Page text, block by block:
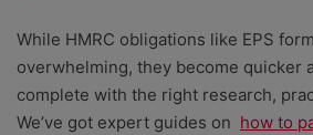
While HMRC obligations like EPS
overwhelming, they become quicker
complete with the right research,
We’ve got expert guides on how to